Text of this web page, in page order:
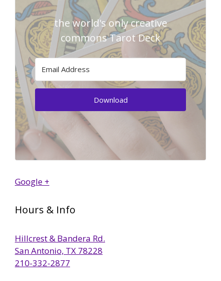
the world's only creative
commons Tarot Deck
Download
Google +
Hours & Info
Hillcrest & Bandera Rd.
San Antonio, TX 78228
210-332-2877